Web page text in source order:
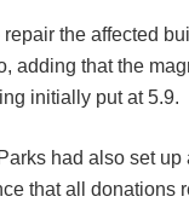
repair the affected
adding that the
initially put at 5.9.
had also set
that all donations